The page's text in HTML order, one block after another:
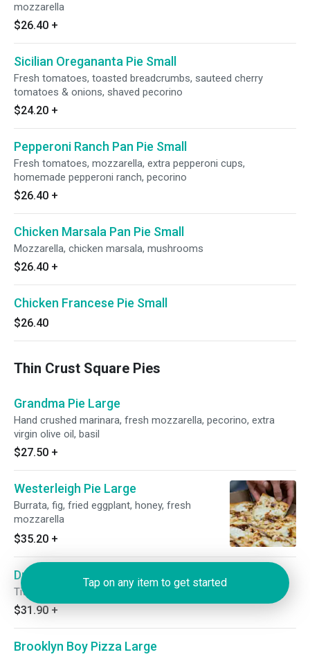
mozzarella
$26.40 +
Sicilian Oregananta Pie Small
Fresh tomatoes, toasted breadcrumbs, sauteed cherry
tomatoes & onions, shaved pecorino
$24.20 +
Pepperoni Ranch Pan Pie Small
Fresh tomatoes, mozzarella, extra pepperoni cups,
homemade pepperoni ranch, pecorino
$26.40 +
Chicken Marsala Pan Pie Small
Mozzarella, chicken marsala, mushrooms
$26.40 +
Chicken Francese Pie Small
$26.40
Thin Crust Square Pies
Grandma Pie Large
Hand crushed marinara, fresh mozzarella, pecorino, extra
virgin olive oil, basil
$27.50 +
Westerleigh Pie Large
Burrata, fig, fried eggplant, honey, fresh
mozzarella
$35.20 +
Drunken Grandma Pizza Large
Tito's vodka sauce, fresh mozzarella, mushrooms, peas
$31.90 +
Brooklyn Boy Pizza Large
Tap on any item to get started